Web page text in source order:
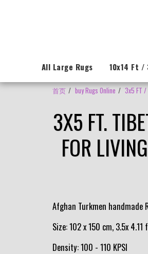
All Large Rugs 10x14 Ft /
首页 buy Rugs Online 3x5 FT /
3X5 FT.
FOR
Afghan Turkmen handmade
Size: 102 x 150 cm, 3.5x 4.11
Density: 100 - 110 KPSI